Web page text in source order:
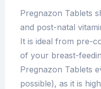
Pregnazon Tablets
and post-natal
It is ideal from pre-
of your breast-
Pregnazon Tablets
possible), as it is